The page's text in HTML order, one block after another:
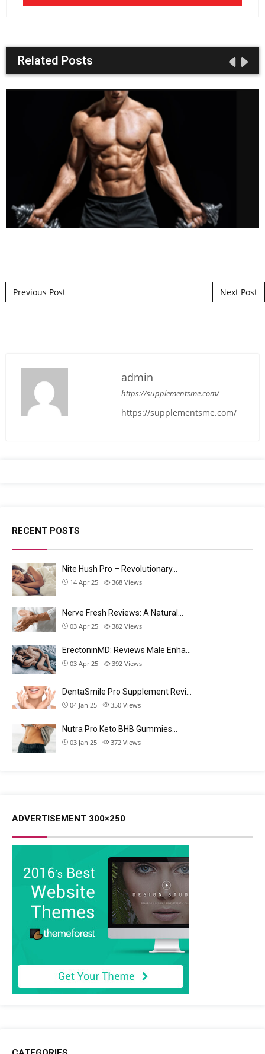
Related Posts
Post navigation
Previous Post Next Post
admin
https://supplementsme.com/
https://supplementsme.com/
RECENT POSTS
Nite Hush Pro – Revolutionary…
14 Apr 25 368 Views
Nerve Fresh Reviews: A Natural…
03 Apr 25 382 Views
ErectoninMD: Reviews Male Enha…
03 Apr 25 392 Views
DentaSmile Pro Supplement Revi…
04 Jan 25 350 Views
Nutra Pro Keto BHB Gummies…
03 Jan 25 372 Views
ADVERTISEMENT 300×250